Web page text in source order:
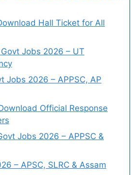
Hall Ticket for All
Jobs 2026 – UT
Jobs 2026 – APPSC, AP
Official Response
Jobs 2026 – APPSC &
– APSC, SLRC & Assam